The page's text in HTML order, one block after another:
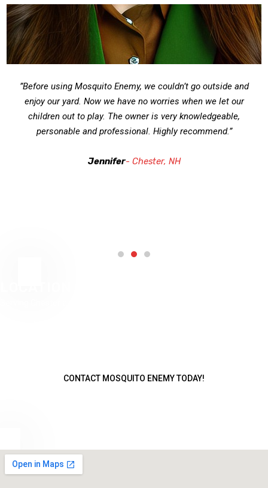
”Before using Mosquito Enemy, we couldn’t go outside and
enjoy our yard. Now we have no worries when we let our
children out to play. The owner is very knowledgeable,
personable and professional. Highly recommend.”
Jennifer- Chester, NH
CONTACT MOSQUITO ENEMY TODAY!